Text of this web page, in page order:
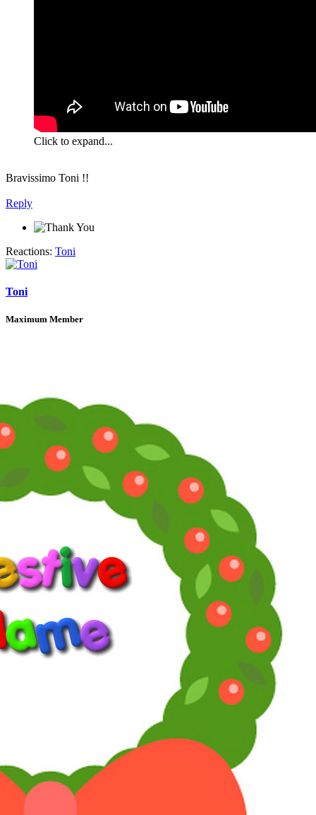
Click to expand...
Bravissimo Toni !!
Reply
Reactions: Toni
Toni
Maximum Member